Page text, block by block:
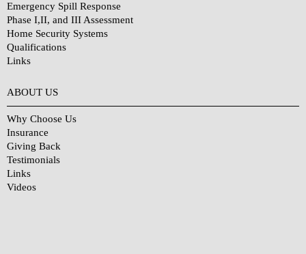
Emergency Spill Response
Phase I,II, and III Assessment
Home Security Systems
Qualifications
Links
ABOUT US
Why Choose Us
Insurance
Giving Back
Testimonials
Links
Videos